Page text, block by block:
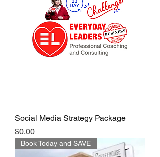
Social Media Strategy Package
Price
$0.00
Book Today and SAVE